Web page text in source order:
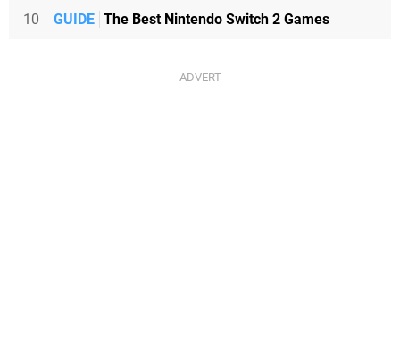
10 GUIDE The Best Nintendo Switch 2 Games